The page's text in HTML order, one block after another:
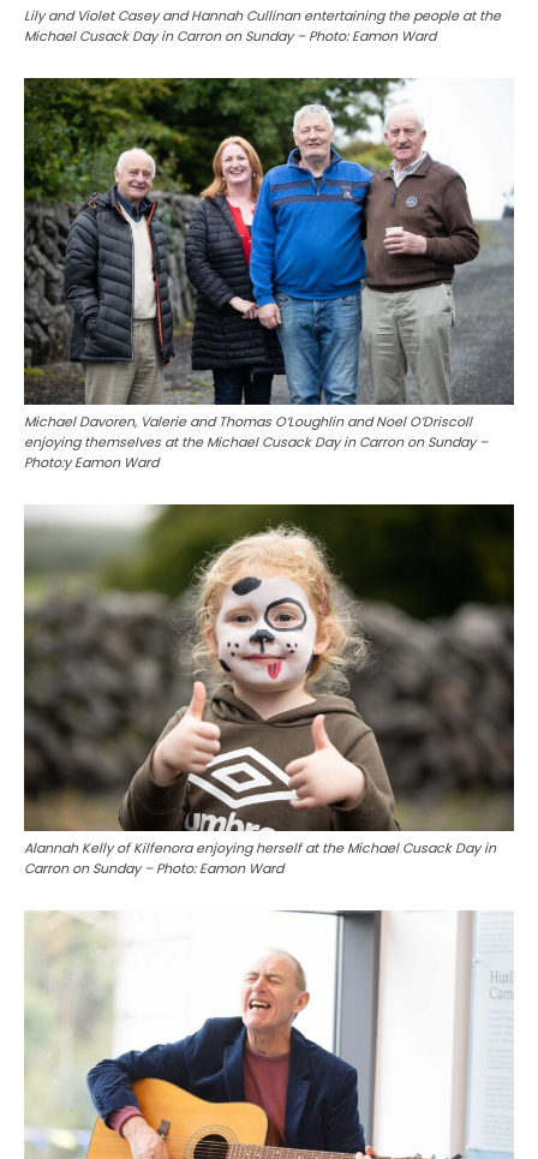
Lily and Violet Casey and Hannah Cullinan entertaining the people at the
Michael Cusack Day in Carron on Sunday – Photo: Eamon Ward
Michael Davoren, Valerie and Thomas O’Loughlin and Noel O’Driscoll
enjoying themselves at the Michael Cusack Day in Carron on Sunday –
Photo:y Eamon Ward
Alannah Kelly of Kilfenora enjoying herself at the Michael Cusack Day in
Carron on Sunday – Photo: Eamon Ward